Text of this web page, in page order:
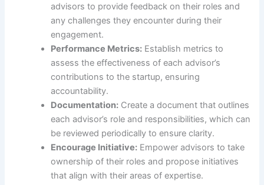
advisors to provide feedback on their roles and
any challenges they encounter during their
engagement.
Performance Metrics: Establish metrics to
assess the effectiveness of each advisor’s
contributions to the startup, ensuring
accountability.
Documentation: Create a document that outlines
each advisor’s role and responsibilities, which can
be reviewed periodically to ensure clarity.
Encourage Initiative: Empower advisors to take
ownership of their roles and propose initiatives
that align with their areas of expertise.